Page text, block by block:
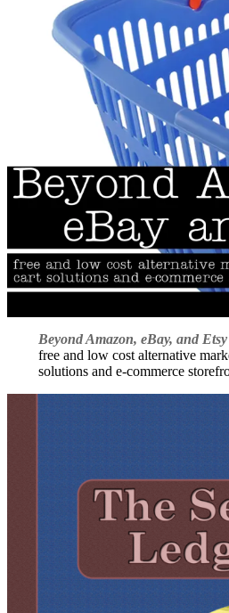
Beyond Amazon, eBay, and Etsy
free and low cost alternative
solutions and e-commerce